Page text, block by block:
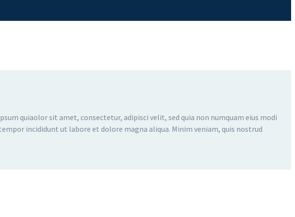
quiaolor sit amet, consectetur, adipisci velit, sed quia non numquam eius modi
incididunt ut labore et dolore magna aliqua. Minim veniam, quis nostrud